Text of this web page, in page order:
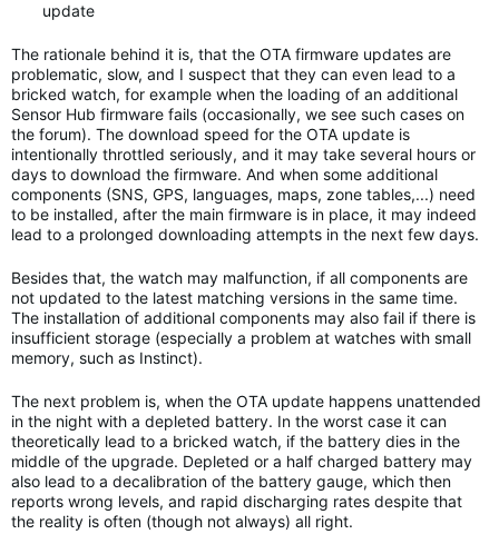
update
The rationale behind it is, that the OTA firmware updates are
problematic, slow, and I suspect that they can even lead to a
bricked watch, for example when the loading of an additional
Sensor Hub firmware fails (occasionally, we see such cases on
the forum). The download speed for the OTA update is
intentionally throttled seriously, and it may take several hours or
days to download the firmware. And when some additional
components (SNS, GPS, languages, maps, zone tables,...) need
to be installed, after the main firmware is in place, it may indeed
lead to a prolonged downloading attempts in the next few days.
Besides that, the watch may malfunction, if all components are
not updated to the latest matching versions in the same time.
The installation of additional components may also fail if there is
insufficient storage (especially a problem at watches with small
memory, such as Instinct).
The next problem is, when the OTA update happens unattended
in the night with a depleted battery. In the worst case it can
theoretically lead to a bricked watch, if the battery dies in the
middle of the upgrade. Depleted or a half charged battery may
also lead to a decalibration of the battery gauge, which then
reports wrong levels, and rapid discharging rates despite that
the reality is often (though not always) all right.